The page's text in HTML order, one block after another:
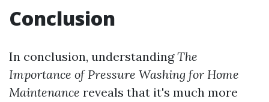
Conclusion
In conclusion, understandingThe
Importance of Pressure Washing for Home
Maintenance reveals that it's much more